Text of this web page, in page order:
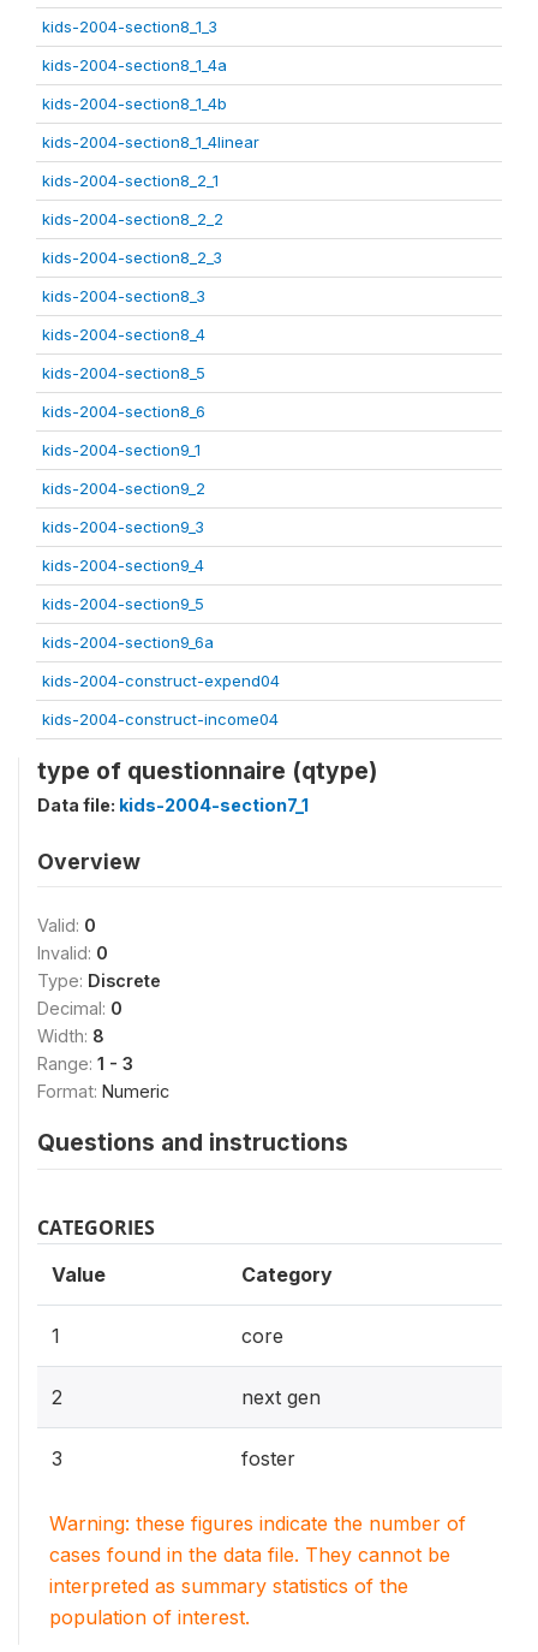
kids-2004-section8_1_3
kids-2004-section8_1_4a
kids-2004-section8_1_4b
kids-2004-section8_1_4linear
kids-2004-section8_2_1
kids-2004-section8_2_2
kids-2004-section8_2_3
kids-2004-section8_3
kids-2004-section8_4
kids-2004-section8_5
kids-2004-section8_6
kids-2004-section9_1
kids-2004-section9_2
kids-2004-section9_3
kids-2004-section9_4
kids-2004-section9_5
kids-2004-section9_6a
kids-2004-construct-expend04
kids-2004-construct-income04
type of questionnaire (qtype)
Data file: kids-2004-section7_1
Overview
Valid: 0
Invalid: 0
Type: Discrete
Decimal: 0
Width: 8
Range: 1 - 3
Format: Numeric
Questions and instructions
CATEGORIES
Value Category
1 core
2 next gen
3 foster
Warning: these figures indicate the number of
cases found in the data file. They cannot be
interpreted as summary statistics of the
population of interest.